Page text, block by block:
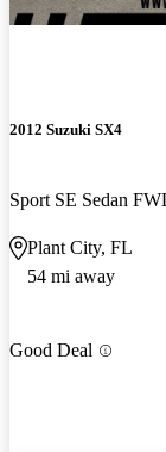
2012 Suzuki SX4
Sport SE Sedan
Plant City, FL
54 mi away
Good Deal